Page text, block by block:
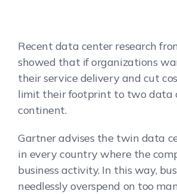
Recent data center research
showed that if organizations
their service delivery and cut
limit their footprint to two data
continent.
Gartner advises the twin data
in every country where the
business activity. In this way,
needlessly overspend on too